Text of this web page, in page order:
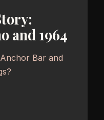
and 1964
Bar and